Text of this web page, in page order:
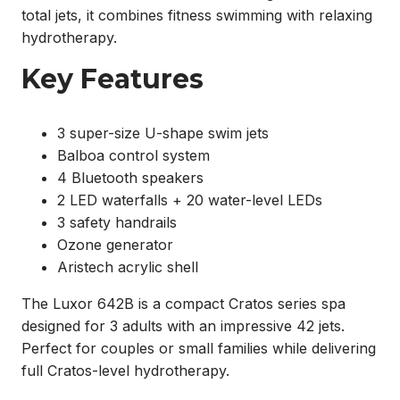
total jets, it combines fitness swimming with relaxing
hydrotherapy.
Key Features
3 super-size U-shape swim jets
Balboa control system
4 Bluetooth speakers
2 LED waterfalls + 20 water-level LEDs
3 safety handrails
Ozone generator
Aristech acrylic shell
The Luxor 642B is a compact Cratos series spa
designed for 3 adults with an impressive 42 jets.
Perfect for couples or small families while delivering
full Cratos-level hydrotherapy.